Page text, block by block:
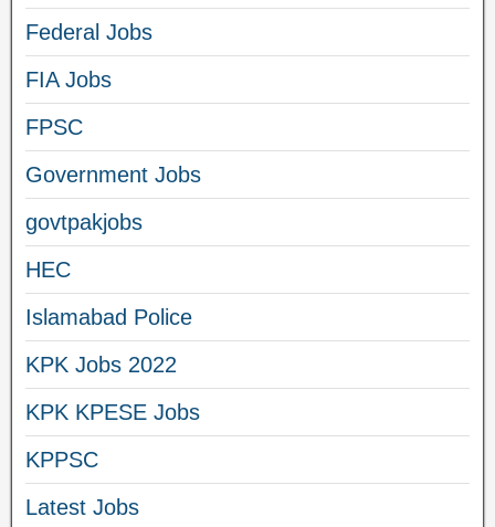
Federal Jobs
FIA Jobs
FPSC
Government Jobs
govtpakjobs
HEC
Islamabad Police
KPK Jobs 2022
KPK KPESE Jobs
KPPSC
Latest Jobs